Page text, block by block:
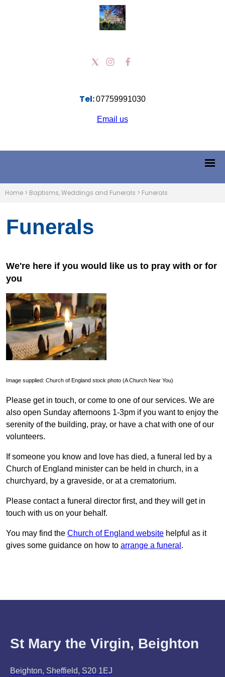
Tel:07759991030
Email us
Home > Baptisms, Weddings and Funerals > Funerals
Funerals
We're here if you would like us to pray with or for
you
Image supplied: Church of England stock photo (A Church Near You)
Please get in touch, or come to one of our services. We are
also open Sunday afternoons 1-3pm if you want to enjoy the
serenity of the building, pray, or have a chat with one of our
volunteers.
If someone you know and love has died, a funeral led by a
Church of England minister can be held in church, in a
churchyard, by a graveside, or at a crematorium.
Please contact a funeral director first, and they will get in
touch with us on your behalf.
You may find the Church of England website helpful as it
gives some guidance on how to arrange a funeral .
St Mary the Virgin, Beighton
Beighton, Sheffield, S20 1EJ